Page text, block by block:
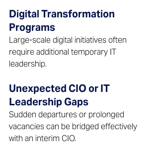
Digital Transformation
Programs
Large-scale digital initiatives often
require additional temporary IT
leadership.
Unexpected CIO or IT
Leadership Gaps
Sudden departures or prolonged
vacancies can be bridged effectively
with an interim CIO.